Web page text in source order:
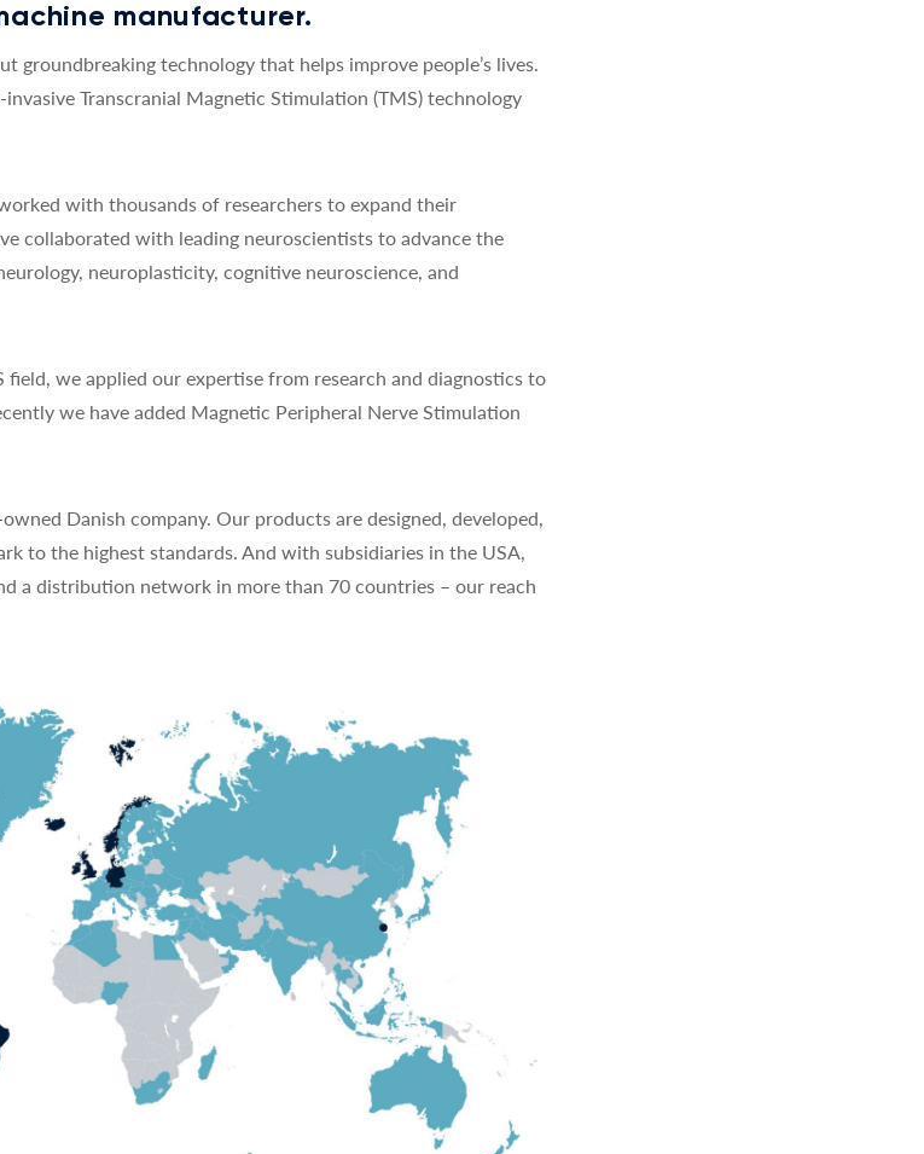
manufacturer.
groundbreaking technology that helps improve people’s lives.
invasive Transcranial Magnetic Stimulation (TMS) technology
with thousands of researchers to expand their
collaborated with leading neuroscientists to advance the
neuroplasticity, cognitive neuroscience, and
we applied our expertise from research and diagnostics to
we have added Magnetic Peripheral Nerve Stimulation
Danish company. Our products are designed, developed,
to the highest standards. And with subsidiaries in the USA,
a distribution network in more than 70 countries – our reach